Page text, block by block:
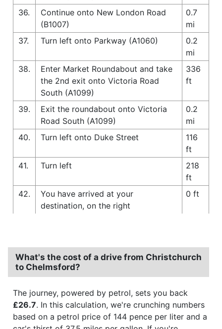
36.
Continue onto New London Road
(B1007)
0.7
mi
37.
Turn left onto Parkway (A1060)
0.2
mi
38.
Enter Market Roundabout and take
the 2nd exit onto Victoria Road
South (A1099)
336
ft
39.
Exit the roundabout onto Victoria
Road South (A1099)
0.2
mi
40.
Turn left onto Duke Street
116
ft
41.
Turn left
218
ft
42.
You have arrived at your
destination, on the right
0 ft
What's the cost of a drive from Christchurch
to Chelmsford?
The journey, powered by petrol, sets you back
£26.7. In this calculation, we're crunching numbers
based on a petrol price of 144 pence per liter and a